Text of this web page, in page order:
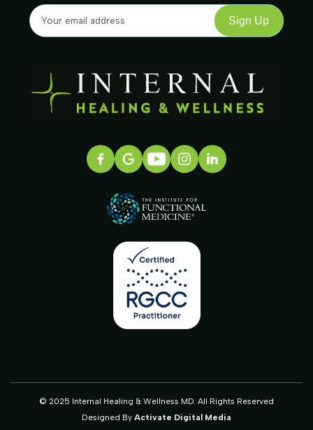
© 2025 Internal Healing & Wellness MD. All Rights Reserved
Designed By Activate Digital Media